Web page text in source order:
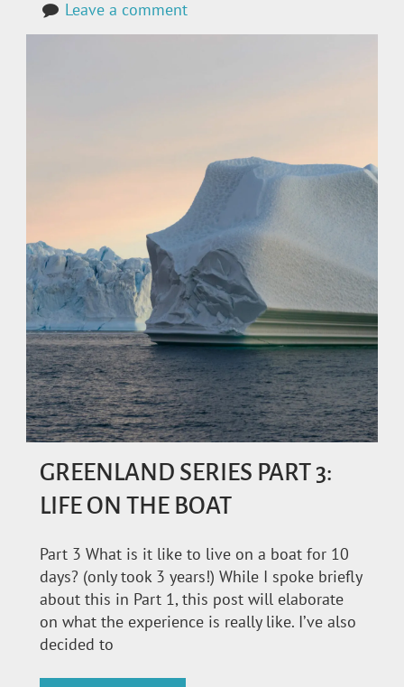
Leave a comment
GREENLAND SERIES PART 3:
LIFE ON THE BOAT
Part 3 What is it like to live on a boat for 10
days? (only took 3 years!) While I spoke briefly
about this in Part 1, this post will elaborate
on what the experience is really like. I’ve also
decided to